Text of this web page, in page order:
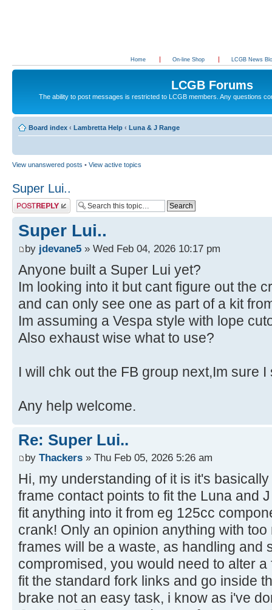
Home On-line Shop LCGB News
LCGB Forums
The ability to post messages is restricted to LCGB members. Any questions
Board index ‹ Lambretta Help ‹ Luna & J Range
View unanswered posts • View active topics
Super Lui..
Post a reply
Super Lui..
by jdevane5 » Wed Feb 04, 2026 10:17 pm
Anyone built a Super Lui yet?
Im looking into it but cant figure out the
and can only see one as part of a kit
Im assuming a Vespa style with lope
Also exhaust wise what to use?
I will chk out the FB group next,Im sure
Any help welcome.
Re: Super Lui..
by Thackers » Thu Feb 05, 2026 5:26 am
Hi, my understanding of it is it's
frame contact points to fit the Luna and
fit anything into it from eg 125cc
crank! Only an opinion anything with
frames will be a waste, as handling and
compromised, you would need to alter
fit the standard fork links and go inside
brake not an easy task, i know as i've